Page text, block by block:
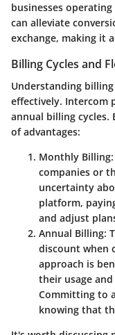
businesses
can alleviate
exchange, making it
Billing Cycles and
Understanding
effectively. Intercom
annual billing cycles.
of advantages:
Monthly Billing
companies or
uncertainty
platform,
and adjust
Annual Billing:
discount when
approach is
their usage
Committing to
knowing that